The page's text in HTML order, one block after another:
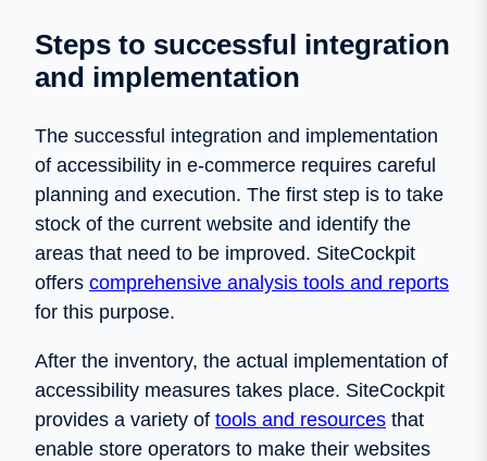
Steps to successful integration
and implementation
The successful integration and implementation
of accessibility in e-commerce requires careful
planning and execution. The first step is to take
stock of the current website and identify the
areas that need to be improved. SiteCockpit
offers comprehensive analysis tools and reports
for this purpose.
After the inventory, the actual implementation of
accessibility measures takes place. SiteCockpit
provides a variety of tools and resources that
enable store operators to make their websites